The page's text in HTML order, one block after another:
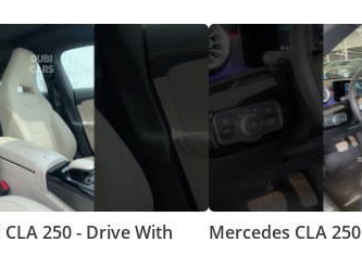
250 - Drive With
Mercedes CLA 250